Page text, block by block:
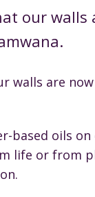
our
walls are
based oils
life or from